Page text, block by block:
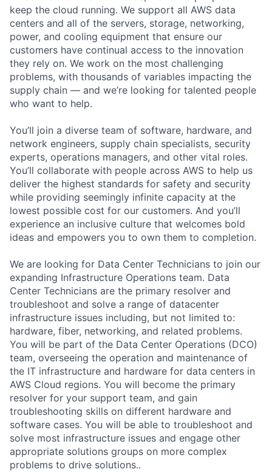
keep the cloud running. We support all AWS data
centers and all of the servers, storage, networking,
power, and cooling equipment that ensure our
customers have continual access to the innovation
they rely on. We work on the most challenging
problems, with thousands of variables impacting the
supply chain — and we’re looking for talented people
who want to help.
You’ll join a diverse team of software, hardware, and
network engineers, supply chain specialists, security
experts, operations managers, and other vital roles.
You’ll collaborate with people across AWS to help us
deliver the highest standards for safety and security
while providing seemingly infinite capacity at the
lowest possible cost for our customers. And you’ll
experience an inclusive culture that welcomes bold
ideas and empowers you to own them to completion.
We are looking for Data Center Technicians to join our
expanding Infrastructure Operations team. Data
Center Technicians are the primary resolver and
troubleshoot and solve a range of datacenter
infrastructure issues including, but not limited to:
hardware, fiber, networking, and related problems.
You will be part of the Data Center Operations (DCO)
team, overseeing the operation and maintenance of
the IT infrastructure and hardware for data centers in
AWS Cloud regions. You will become the primary
resolver for your support team, and gain
troubleshooting skills on different hardware and
software cases. You will be able to troubleshoot and
solve most infrastructure issues and engage other
appropriate solutions groups on more complex
problems to drive solutions..